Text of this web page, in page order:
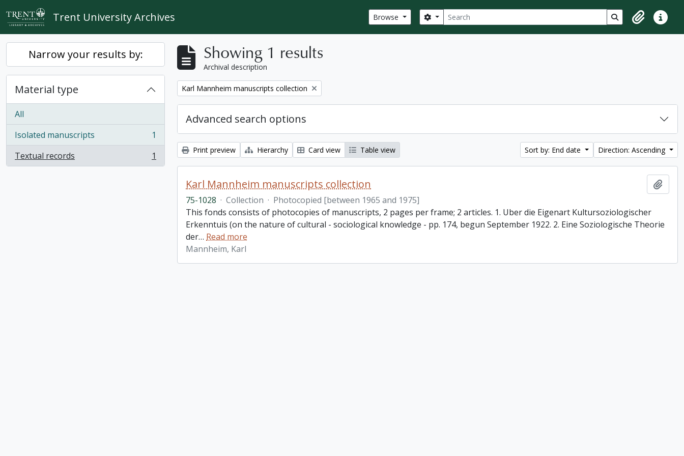
Skip to main content
Trent University Archives Browse Search
Search options Search in browse
ClipboardQuick
Narrow your results by:
Material type
All
Isolated manuscripts
, 1 results
1
Textual records
, 1 results 1
Showing 1 results
Archival description
Remove filter:
Karl Mannheim manuscripts collection
Advanced search options
Print preview Hierarchy Card view Table view Sort by: End date Direction: Ascending
Karl Mannheim manuscripts collection
75-1028 · Collection · Photocopied [between 1965 and 1975]
This fonds consists of photocopies of manuscripts, 2 pages per frame; 2 articles. 1. Uber die Eigenart Kultursoziologischer
Erkenntuis (on the nature of cultural - sociological knowledge - pp. 174, begun September 1922. 2. Eine Soziologische Theorie
der… Read more
Mannheim, Karl